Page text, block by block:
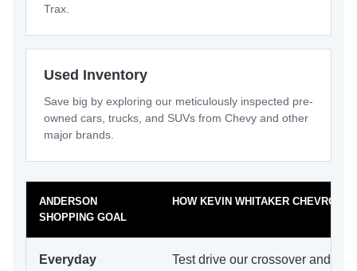
Trax.
Used Inventory
Save big by exploring our meticulously inspected pre-
owned cars, trucks, and SUVs from Chevy and other
major brands.
ANDERSON
SHOPPING GOAL
HOW KEVIN WHITAKER
Everyday
Test drive our crossover and